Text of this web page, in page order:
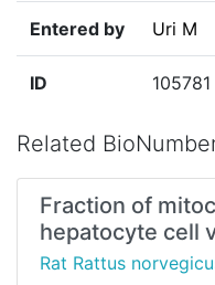
Entered by Uri M
ID 105781
Related
Fraction of
hepatocyte cell
Rat Rattus